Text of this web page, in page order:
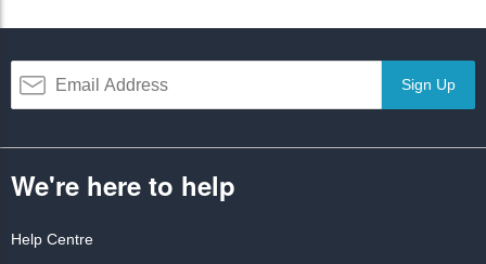
Sign Up
We're here to help
Help Centre